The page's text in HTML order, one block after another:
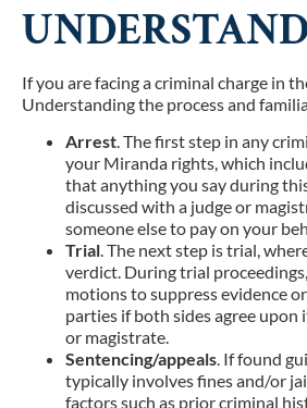
If you are facing a criminal charge in
Understanding the process and
Arrest. The first step in any
your Miranda rights, which
that anything you say during
discussed with a judge or
someone else to pay on your
Trial. The next step is trial,
verdict. During trial
motions to suppress evidence
parties if both sides agree upon
or magistrate.
Sentencing/appeals. If found
typically involves fines and/or
factors such as prior criminal